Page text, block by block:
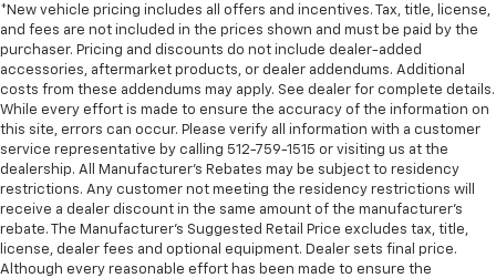
Leather seat upholstery - superior sitting. There’s
more class in the cabin with leather seat
upholstery. The leather material is luxurious to the
touch, offers a distinctive look, and is easy to clean.
Put a little luxury behind you with leather seat
upholstery.
Leather rear seat upholstery - superior sitting.
There’s more class in the cabin with leather rear
seat upholstery. The leather material is luxurious to
the touch, offers a distinctive look, and is easy to
clean. Put a little luxury behind you with leather
rear seat upholstery.
*New vehicle pricing includes all offers and incentives. Tax, title, license,
and fees are not included in the prices shown and must be paid by the
purchaser. Pricing and discounts do not include dealer-added
accessories, aftermarket products, or dealer addendums. Additional
costs from these addendums may apply. See dealer for complete details.
While every effort is made to ensure the accuracy of the information on
this site, errors can occur. Please verify all information with a customer
service representative by calling 512-759-1515 or visiting us at the
dealership. All Manufacturer's Rebates may be subject to residency
restrictions. Any customer not meeting the residency restrictions will
receive a dealer discount in the same amount of the manufacturer's
rebate. The Manufacturer’s Suggested Retail Price excludes tax, title,
license, dealer fees and optional equipment. Dealer sets final price.
Although every reasonable effort has been made to ensure the